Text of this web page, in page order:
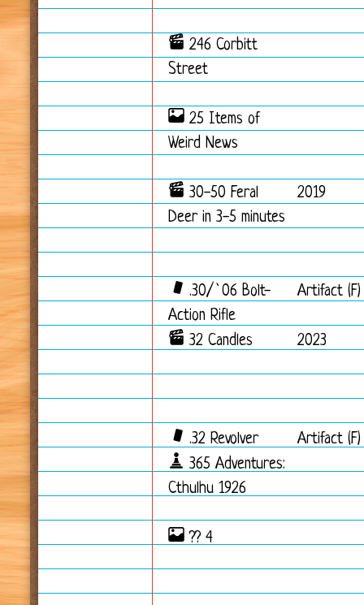
246 Corbitt
Street
25 Items of
Weird News
30-50 Feral
Deer in 3-5 minutes
2019
.30/`06 Bolt-
Action Rifle
Artifact (F)
32 Candles 2023
.32 Revolver
Artifact (F)
365 Adventures:
Cthulhu 1926
?? 4